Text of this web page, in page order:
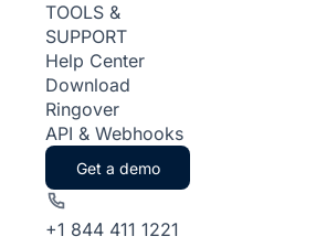
TOOLS &
SUPPORT
Help Center
Download
Ringover
API & Webhooks
Get a demo
+1 844 411 1221